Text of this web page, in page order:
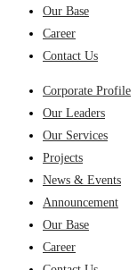
Our Base
Career
Contact Us
Corporate Profile
Our Leaders
Our Services
Projects
News & Events
Announcement
Our Base
Career